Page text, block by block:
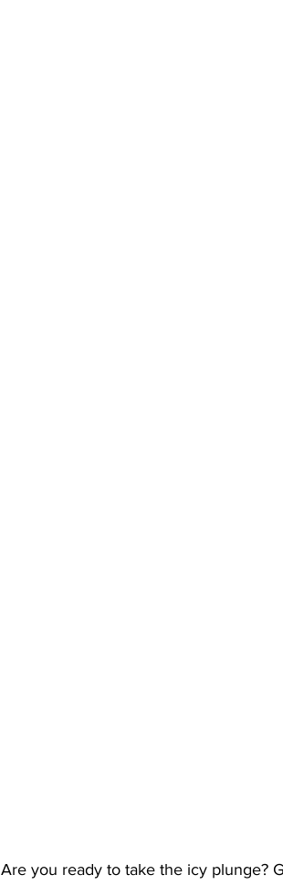
Are you ready to take the icy plunge?